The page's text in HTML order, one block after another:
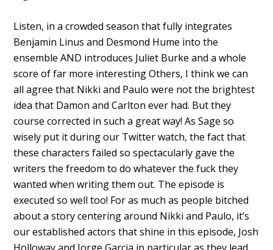
Listen, in a crowded season that fully integrates
Benjamin Linus and Desmond Hume into the
ensemble AND introduces Juliet Burke and a whole
score of far more interesting Others, I think we can
all agree that Nikki and Paulo were not the brightest
idea that Damon and Carlton ever had. But they
course corrected in such a great way! As Sage so
wisely put it during our Twitter watch, the fact that
these characters failed so spectacularly gave the
writers the freedom to do whatever the fuck they
wanted when writing them out. The episode is
executed so well too! For as much as people bitched
about a story centering around Nikki and Paulo, it’s
our established actors that shine in this episode, Josh
Holloway and Jorge Garcia in particular as they lead